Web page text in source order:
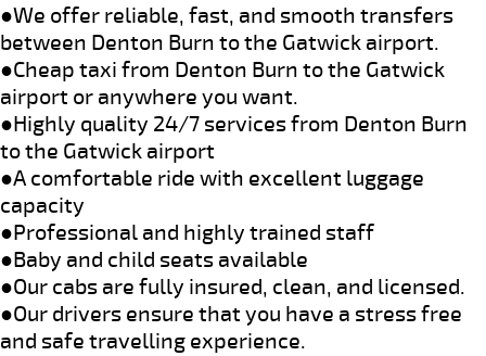
●We offer reliable, fast, and smooth transfers
between Denton Burn to the Gatwick airport.
●Cheap taxi from Denton Burn to the Gatwick
airport or anywhere you want.
●Highly quality 24/7 services from Denton Burn
to the Gatwick airport
●A comfortable ride with excellent luggage
capacity
●Professional and highly trained staff
●Baby and child seats available
●Our cabs are fully insured, clean, and licensed.
●Our drivers ensure that you have a stress free
and safe travelling experience.